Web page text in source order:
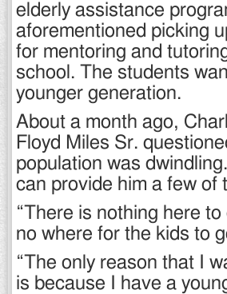
elderly assistance
aforementioned picking
for mentoring and
school. The students
younger generation.
About a month ago,
Floyd Miles Sr.
population was
can provide him a few of
“There is nothing here
no where for the kids to
“The only reason that I
is because I have a